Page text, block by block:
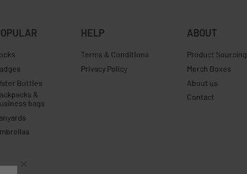
Bottles
&
bags
HELP
Terms & Conditions
Privacy Policy
ABOUT
Product Sourcing
Merch Boxes
About us
Contact